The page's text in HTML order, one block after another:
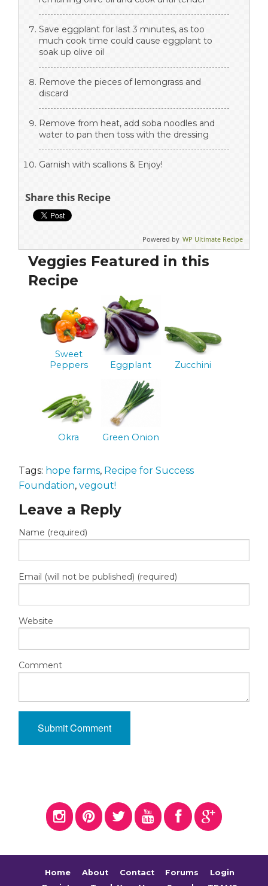
Save eggplant for last 3 minutes, as too
much cook time could cause eggplant to
soak up olive oil
Remove the pieces of lemongrass and
discard
Remove from heat, add soba noodles and
water to pan then toss with the dressing
Garnish with scallions & Enjoy!
Share this Recipe
Powered by WP Ultimate Recipe
Veggies Featured in this
Recipe
Sweet
Peppers
Eggplant Zucchini
Okra Green Onion
Tags: hope farms, Recipe for Success
Foundation, vegout!
Leave a Reply
Name (required)
Email (will not be published) (required)
Website
Comment
Home About Contact Forums
Login